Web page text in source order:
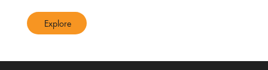
Explore